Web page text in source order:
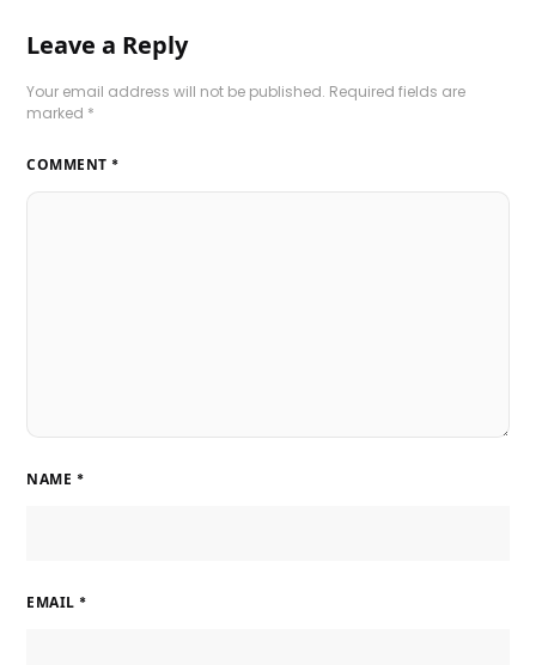
Leave a Reply
Your email address will not be published. Required fields are
marked *
COMMENT *
NAME *
EMAIL *